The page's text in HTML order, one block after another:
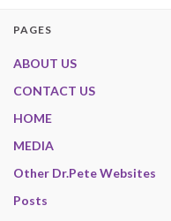
PAGES
ABOUT US
CONTACT US
HOME
MEDIA
Other Dr.Pete Websites
Posts